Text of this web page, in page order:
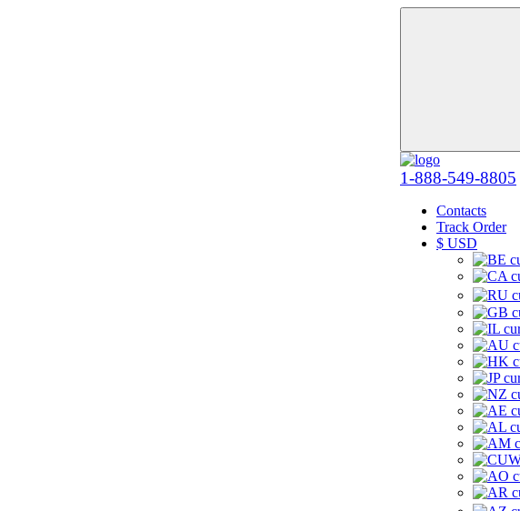
1-888-549-8805
Contacts
Track Order
$ USD